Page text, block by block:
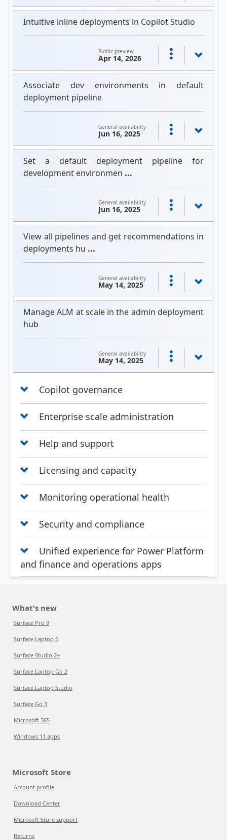
Intuitive inline deployments in Copilot Studio
Public preview
Apr 14, 2026
Associate dev environments in default
deployment pipeline
General availability
Jun 16, 2025
Set a default deployment pipeline for
development environmen ...
General availability
Jun 16, 2025
View all pipelines and get recommendations in
deployments hu ...
General availability
May 14, 2025
Manage ALM at scale in the admin deployment
hub
General availability
May 14, 2025
Copilot governance
Enterprise scale administration
Help and support
Licensing and capacity
Monitoring operational health
Security and compliance
Unified experience for Power Platform
and finance and operations apps
What's new
Surface Pro 9
Surface Laptop 5
Surface Studio 2+
Surface Laptop Go 2
Surface Laptop Studio
Surface Go 3
Microsoft 365
Windows 11 apps
Microsoft Store
Account profile
Download Center
Microsoft Store support
Returns